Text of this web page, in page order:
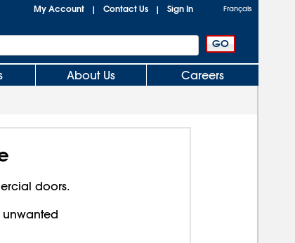
My Account | Contact Us | Sign In Français
About Us Careers
doors.